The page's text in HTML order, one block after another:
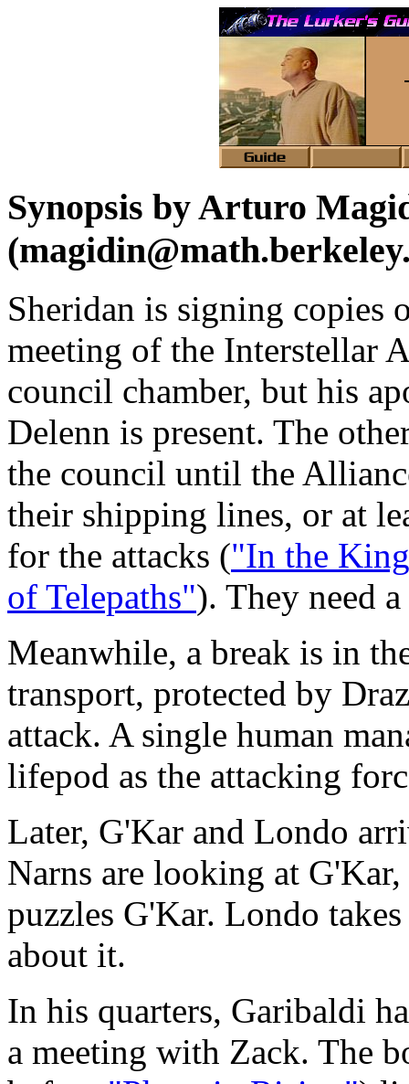
Synopsis by Arturo
Sheridan is signing copies
meeting of the Interstellar
council chamber, but his
Delenn is present. The
the council until the
their shipping lines, or at
for the attacks ("In the
of Telepaths"). They need
Meanwhile, a break is in
transport, protected by
attack. A single human
lifepod as the attacking
Later, G'Kar and Londo
Narns are looking at
puzzles G'Kar. Londo
about it.
In his quarters, Garibaldi
a meeting with Zack. The